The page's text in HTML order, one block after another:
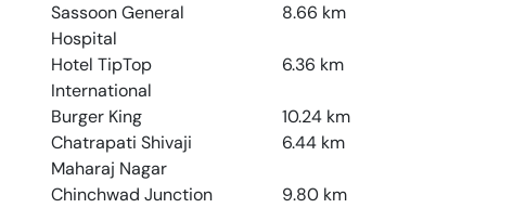
Sassoon General
Hospital
8.66 km
Hotel TipTop
International
6.36 km
Burger King 10.24 km
Chatrapati Shivaji
Maharaj Nagar
6.44 km
Chinchwad Junction 9.80 km